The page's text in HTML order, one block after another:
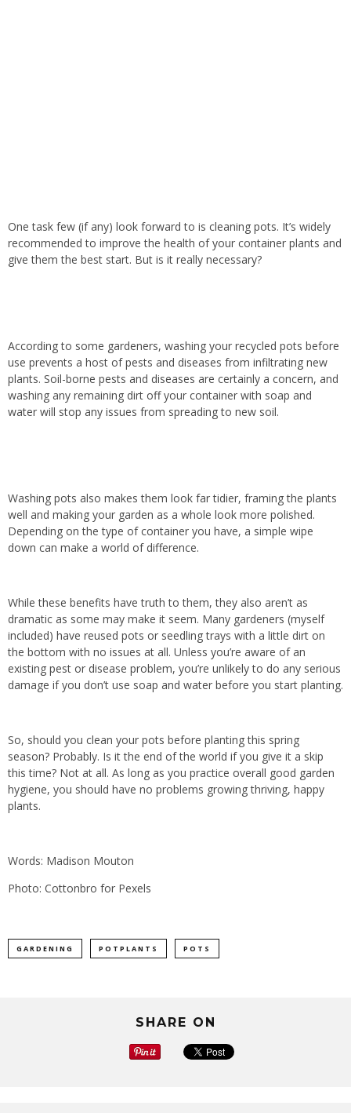
One task few (if any) look forward to is cleaning pots. It’s widely
recommended to improve the health of your container plants and
give them the best start. But is it really necessary?
According to some gardeners, washing your recycled pots before
use prevents a host of pests and diseases from infiltrating new
plants. Soil-borne pests and diseases are certainly a concern, and
washing any remaining dirt off your container with soap and
water will stop any issues from spreading to new soil.
Washing pots also makes them look far tidier, framing the plants
well and making your garden as a whole look more polished.
Depending on the type of container you have, a simple wipe
down can make a world of difference.
While these benefits have truth to them, they also aren’t as
dramatic as some may make it seem. Many gardeners (myself
included) have reused pots or seedling trays with a little dirt on
the bottom with no issues at all. Unless you’re aware of an
existing pest or disease problem, you’re unlikely to do any serious
damage if you don’t use soap and water before you start planting.
So, should you clean your pots before planting this spring
season? Probably. Is it the end of the world if you give it a skip
this time? Not at all. As long as you practice overall good garden
hygiene, you should have no problems growing thriving, happy
plants.
Words: Madison Mouton
Photo: Cottonbro for Pexels
GARDENING POTPLANTS POTS
SHARE ON